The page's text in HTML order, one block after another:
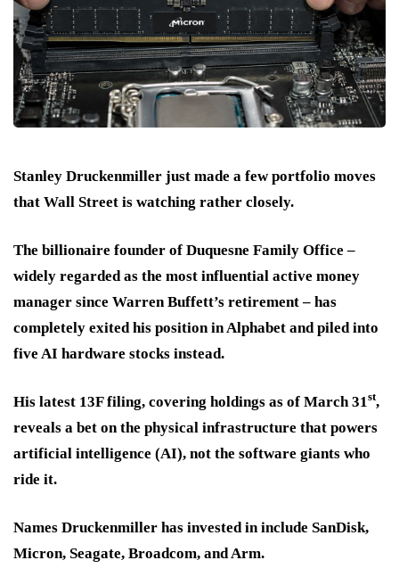
Stanley Druckenmiller just made a few portfolio moves
that Wall Street is watching rather closely.
The billionaire founder of Duquesne Family Office –
widely regarded as the most influential active money
manager since Warren Buffett’s retirement – has
completely exited his position in Alphabet and piled into
five AI hardware stocks instead.
His latest 13F filing, covering holdings as of March 31st,
reveals a bet on the physical infrastructure that powers
artificial intelligence (AI), not the software giants who
ride it.
Names Druckenmiller has invested in include SanDisk,
Micron, Seagate, Broadcom, and Arm.